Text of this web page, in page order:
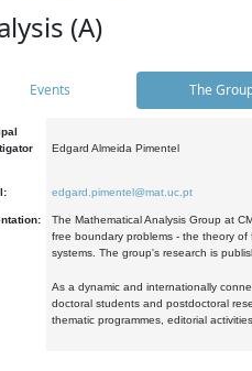
(A)
Events The
Edgard Almeida Pimentel
edgard.pimentel@mat.uc.pt
The Mathematical Analysis Group at
free boundary problems - the theory
systems. The group's research is
As a dynamic and internationally
doctoral students and postdoctoral
thematic programmes, editorial